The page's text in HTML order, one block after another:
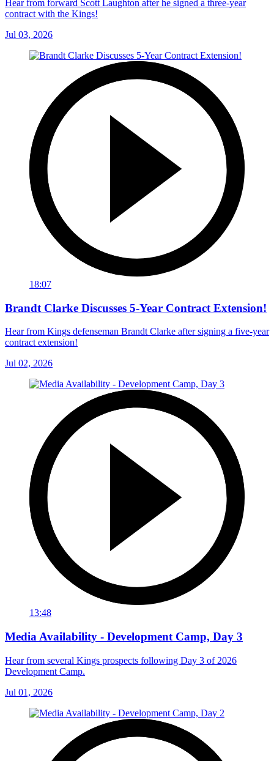
Hear from forward Scott Laughton after he signed a three-year
contract with the Kings!
Jul 03, 2026
18:07
Brandt Clarke Discusses 5-Year Contract Extension!
Hear from Kings defenseman Brandt Clarke after signing a five-year
contract extension!
Jul 02, 2026
13:48
Media Availability - Development Camp, Day 3
Hear from several Kings prospects following Day 3 of 2026
Development Camp.
Jul 01, 2026